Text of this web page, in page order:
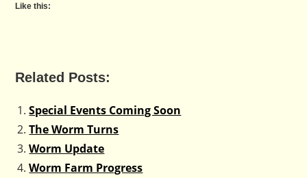
Like this:
Related Posts:
Special Events Coming Soon
The Worm Turns
Worm Update
Worm Farm Progress